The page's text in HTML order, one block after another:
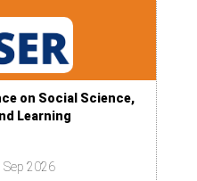
on Social Science,
Learning
Sep 2026